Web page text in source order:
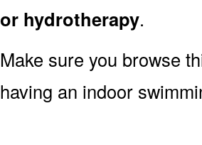
or hydrotherapy.
Make sure you browse
having an indoor